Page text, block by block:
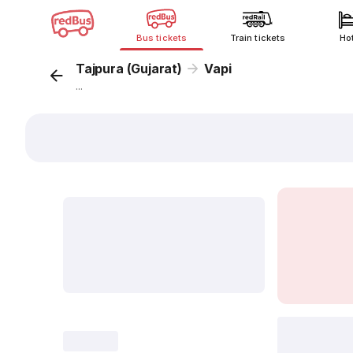
Bus tickets Train tickets
Tajpura (Gujarat) Vapi
...